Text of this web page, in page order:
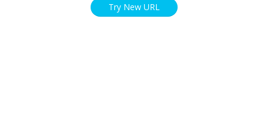
Try New URL